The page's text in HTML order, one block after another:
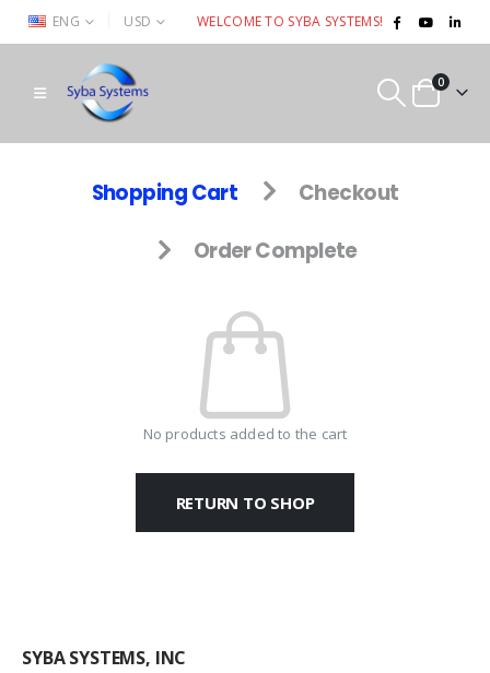
ENG USD WELCOME TO SYBA SYSTEMS!
0
Shopping Cart Checkout
Order Complete
No products added to the cart
RETURN TO SHOP
SYBA SYSTEMS, INC